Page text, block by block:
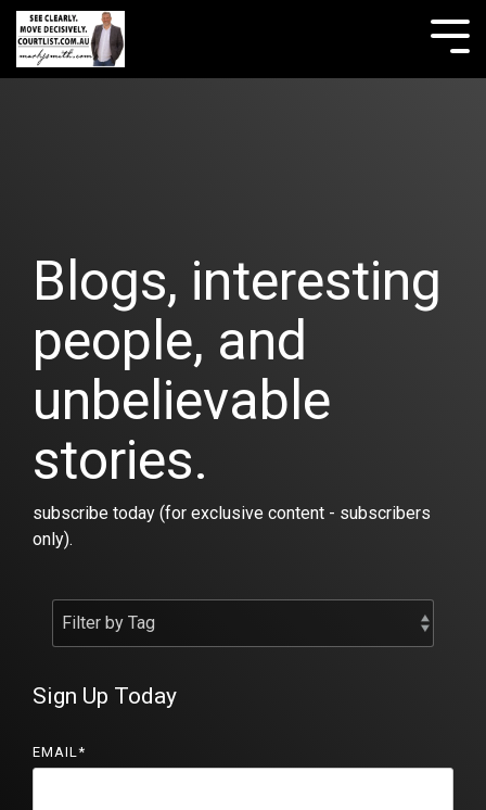
Skip
the
main
Blogs, interesting
people, and
unbelievable
stories.
subscribe today (for exclusive content - subscribers
only).
Sign Up Today
EMAIL*